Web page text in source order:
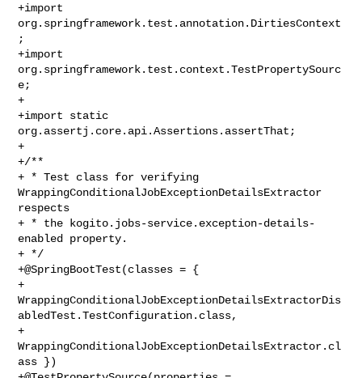
+import
org.springframework.test.annotation.DirtiesContext
;
+import
org.springframework.test.context.TestPropertySourc
e;
+
+import static
org.assertj.core.api.Assertions.assertThat;
+
+/**
+ * Test class for verifying
WrappingConditionalJobExceptionDetailsExtractor
respects
+ * the kogito.jobs-service.exception-details-
enabled property.
+ */
+@SpringBootTest(classes = {
+
WrappingConditionalJobExceptionDetailsExtractorDis
abledTest.TestConfiguration.class,
+
WrappingConditionalJobExceptionDetailsExtractor.cl
ass })